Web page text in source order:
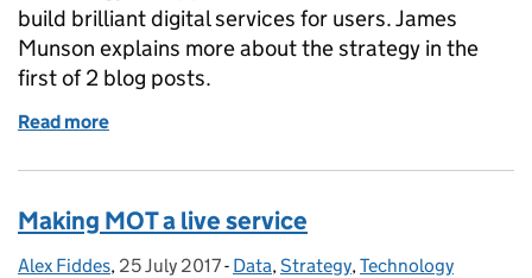
build brilliant digital services for users. James
Munson explains more about the strategy in the
first of 2 blog posts.
Read more
Making MOT a live service
Posted by:
Alex Fiddes, Posted on:
25 July 2017- Categories:
Data, Strategy, Technology